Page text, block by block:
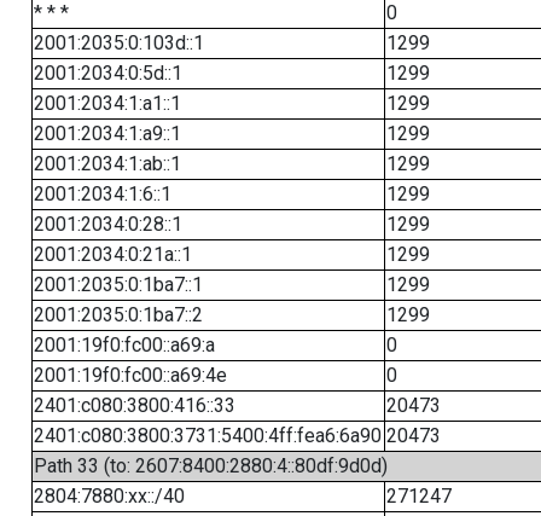
* * *
0
2001:2035:0:103d::1
1299
2001:2034:0:5d::1
1299
2001:2034:1:a1::1
1299
2001:2034:1:a9::1
1299
2001:2034:1:ab::1
1299
2001:2034:1:6::1
1299
2001:2034:0:28::1
1299
2001:2034:0:21a::1
1299
2001:2035:0:1ba7::1
1299
2001:2035:0:1ba7::2
1299
2001:19f0:fc00::a69:a
0
2001:19f0:fc00::a69:4e
0
2401:c080:3800:416::33
20473
2401:c080:3800:3731:5400:4ff:fea6:6a90 20473
Path 33 (to: 2607:8400:2880:4::80df:9d0d)
2804:7880:xx::/40
271247